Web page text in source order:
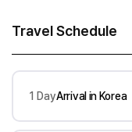
Travel Schedule
1 DayArrival in Korea